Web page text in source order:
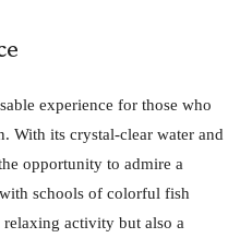
experience for those who
With its crystal-clear water and
opportunity to admire a
schools of colorful fish
activity but also a